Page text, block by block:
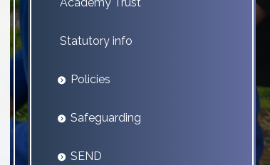
Statutory info
Policies
Safeguarding
SEND